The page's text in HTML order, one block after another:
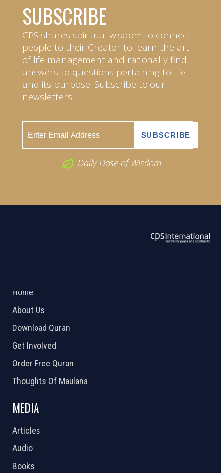
SUBSCRIBE
CPS shares spiritual wisdom to connect
people to their Creator to learn the art
of life management and rationally find
answers to questions pertaining to life
and its purpose. Subscribe to our
newsletters.
Daily Dose of Wisdom
Home
About Us
Download Quran
Get Involved
Order Free Quran
Thoughts Of Maulana
MEDIA
Articles
Audio
Books